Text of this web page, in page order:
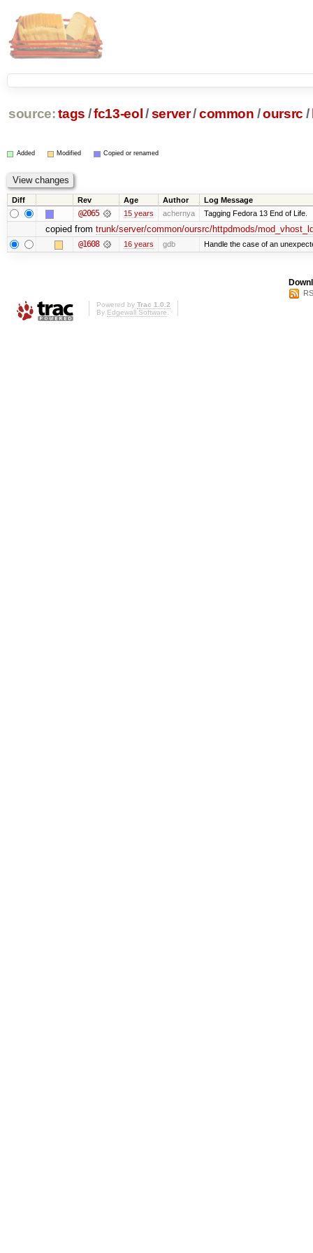
source: tags /fc13-eol /server/common /oursrc /
Added Modified Copied or renamed
Diff Rev Age Author Log Message
@2065 15 years achernya Tagging Fedora 13 End of Life.
copied from trunk/server/common/oursrc/httpdmods/
@1608 16 years gdb Handle the case of an
Powered by Trac 1.0.2
By Edgewall Software